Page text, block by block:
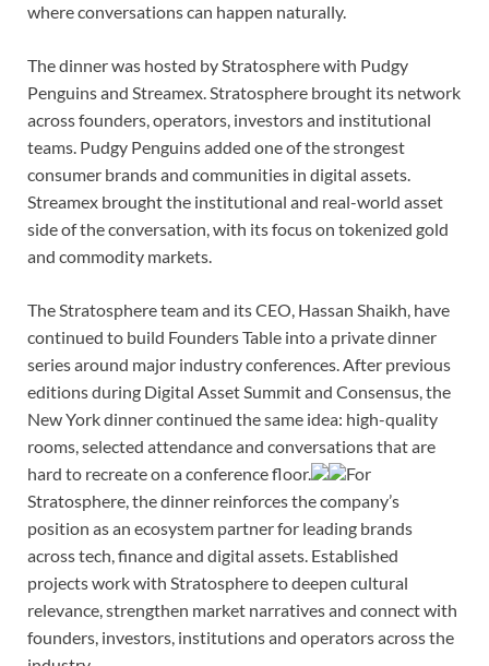
where conversations can happen naturally.
The dinner was hosted by Stratosphere with Pudgy
Penguins and Streamex. Stratosphere brought its network
across founders, operators, investors and institutional
teams. Pudgy Penguins added one of the strongest
consumer brands and communities in digital assets.
Streamex brought the institutional and real-world asset
side of the conversation, with its focus on tokenized gold
and commodity markets.
The Stratosphere team and its CEO, Hassan Shaikh, have
continued to build Founders Table into a private dinner
series around major industry conferences. After previous
editions during Digital Asset Summit and Consensus, the
New York dinner continued the same idea: high-quality
rooms, selected attendance and conversations that are
hard to recreate on a conference floor.
For
Stratosphere, the dinner reinforces the company’s
position as an ecosystem partner for leading brands
across tech, finance and digital assets. Established
projects work with Stratosphere to deepen cultural
relevance, strengthen market narratives and connect with
founders, investors, institutions and operators across the